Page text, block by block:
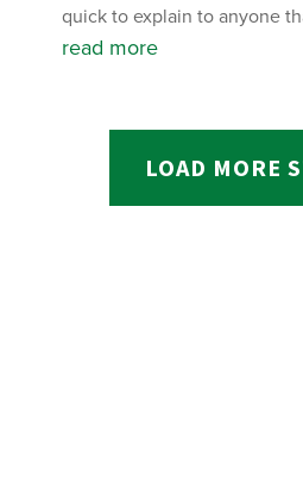
quick to explain to anyone
read more
LOAD MORE